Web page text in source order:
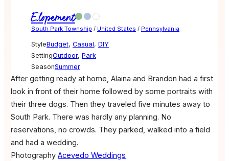
Elopement
South Park Township / United States / Pennsylvania
StyleBudget, Casual, DIY
SettingOutdoor, Park
SeasonSummer
After getting ready at home, Alaina and Brandon had a first
look in front of their home followed by some portraits with
their three dogs. Then they traveled five minutes away to
South Park. There was hardly any planning. No
reservations, no crowds. They parked, walked into a field
and had a wedding.
Photography Acevedo Weddings